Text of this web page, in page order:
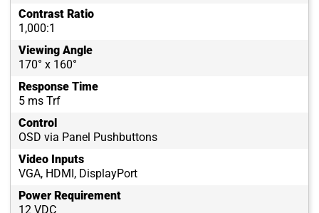
Contrast Ratio
1,000:1
Viewing Angle
170° x 160°
Response Time
5 ms Trf
Control
OSD via Panel Pushbuttons
Video Inputs
VGA, HDMI, DisplayPort
Power Requirement
12 VDC